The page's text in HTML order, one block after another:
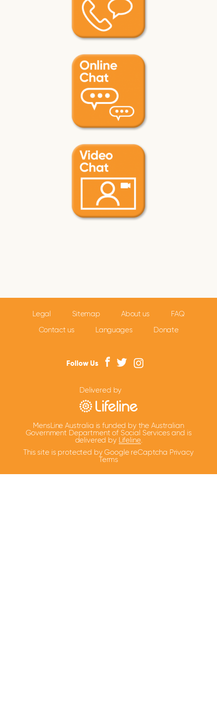
Legal Sitemap About us FAQ
Contact us Languages Donate
Follow Us
Delivered by
MensLine Australia is funded by the Australian
Government Department of Social Services and is
delivered by
Lifeline.
This site is protected by Google reCaptcha Privacy
Terms